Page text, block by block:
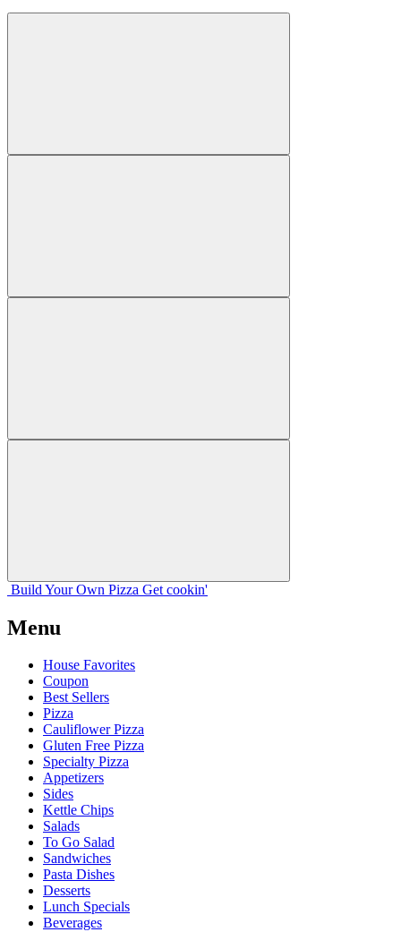
Build Your Own Pizza Get cookin'
Menu
House Favorites
Coupon
Best Sellers
Pizza
Cauliflower Pizza
Gluten Free Pizza
Specialty Pizza
Appetizers
Sides
Kettle Chips
Salads
To Go Salad
Sandwiches
Pasta Dishes
Desserts
Lunch Specials
Beverages